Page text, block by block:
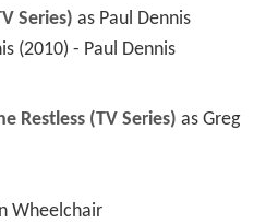
Series) as Paul Dennis
(2010) - Paul Dennis
Restless (TV Series) as Greg
Wheelchair